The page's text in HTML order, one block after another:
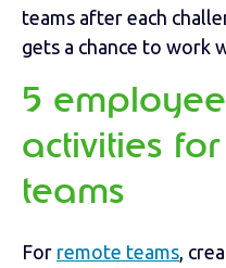
teams after each
gets a chance to work
5
activities
teams
For remote teams ,